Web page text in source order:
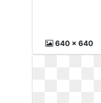
640 x 640